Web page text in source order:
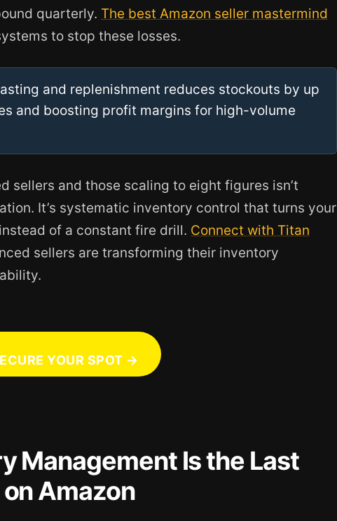
quarterly. The best Amazon seller mastermind
to stop these losses.
and replenishment reduces stockouts by up
and boosting profit margins for high-volume
sellers and those scaling to eight figures isn’t
It’s systematic inventory control that turns your
of a constant fire drill. Connect with Titan
sellers are transforming their inventory
YOUR SPOT →
Management Is the Last
Amazon